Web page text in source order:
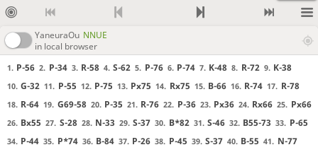
YaneuraOu NNUE
in local browser
1. P-56 2. P-34 3. R-58 4. S-62 5. P-76 6. P-74 7. K-48 8. R-72 9. K-38
10. G-32 11. P-55 12. P-75 13. Px75 14. Rx75 15. B-66 16. R-74 17. R-78
18. R-64 19. G69-58 20. P-35 21. R-76 22. P-36 23. Px36 24. Rx66 25. Px66
26. Bx55 27. S-28 28. N-33 29. S-37 30. B*82 31. S-46 32. B55-73 33. P-65
34. P-44 35. P*74 36. B-84 37. P-26 38. P-45 39. S-37 40. B-55 41. N-77